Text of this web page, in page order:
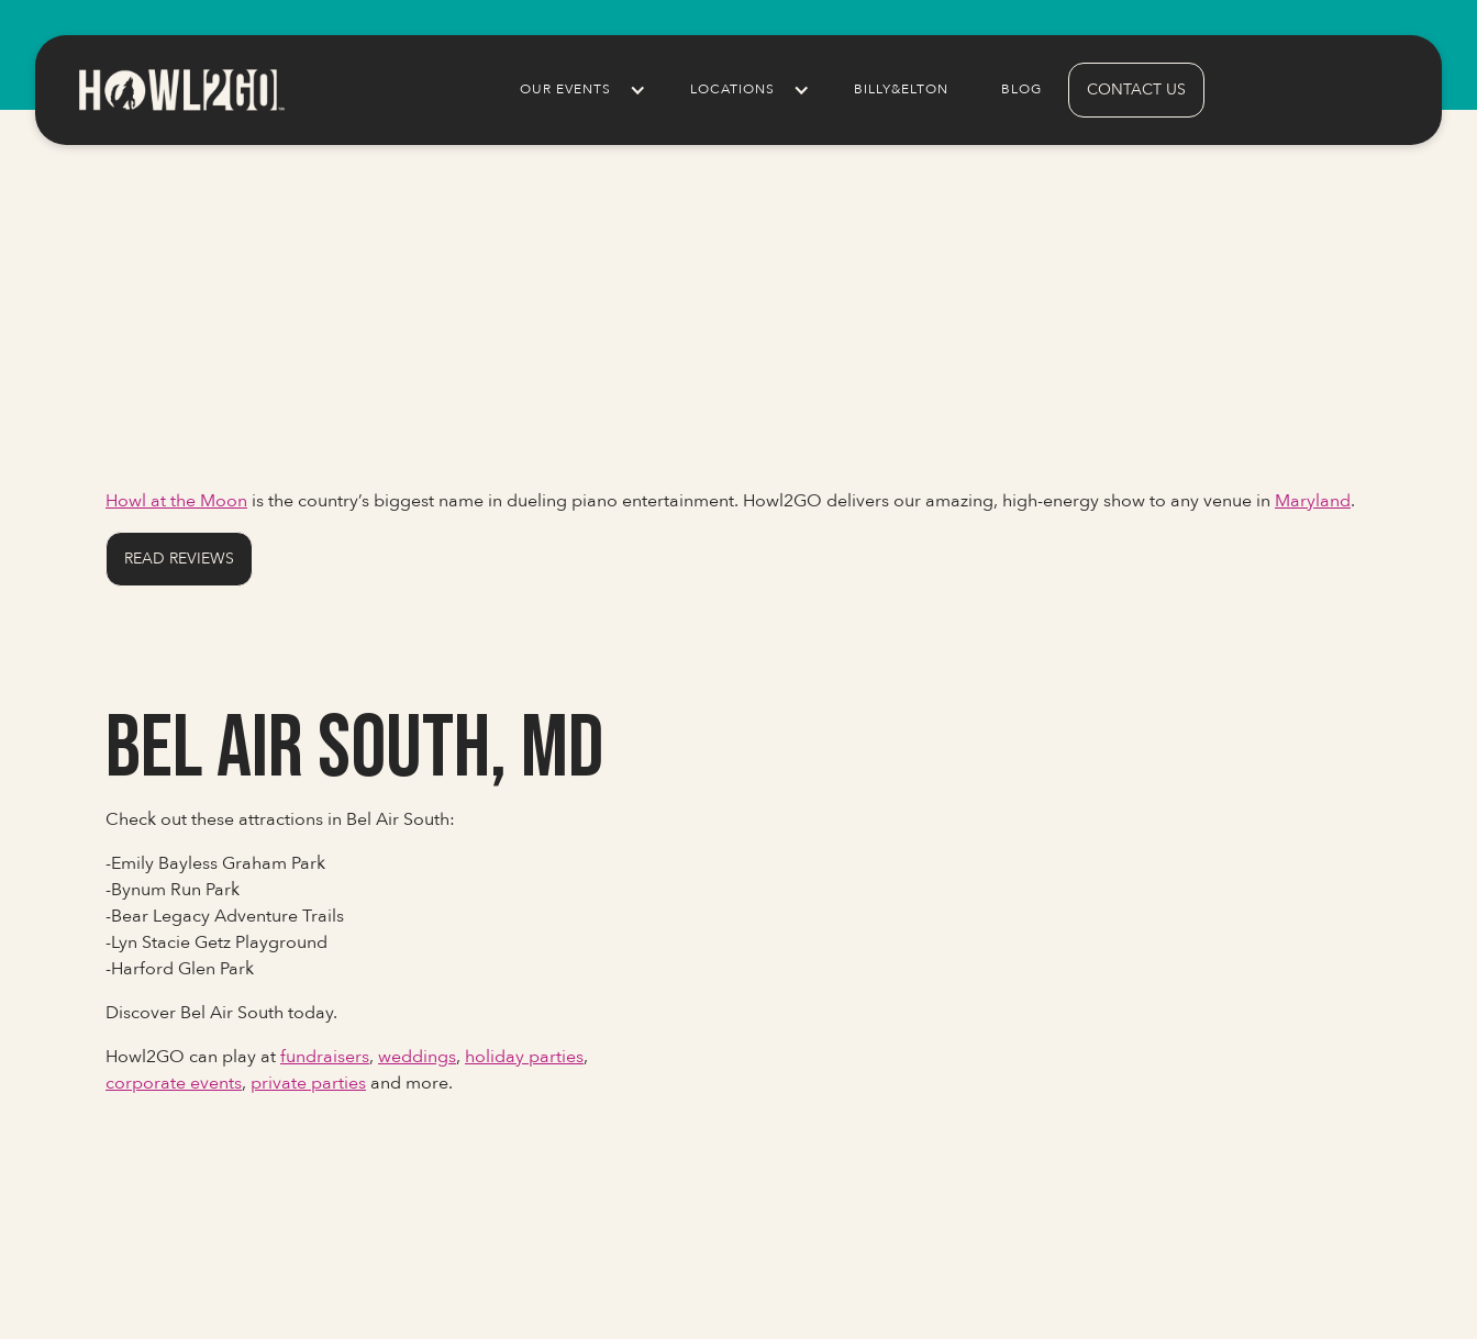
OUR EVENTS LOCATIONS BILLY&ELTON BLOG CONTACT US
Howl at the Moon is the country’s biggest name in dueling piano entertainment. Howl2GO delivers our amazing, high-energy show to any venue in Maryland.
READ REVIEWS
Bel Air South, MD
Check out these attractions in Bel Air South:
-Emily Bayless Graham Park
-Bynum Run Park
-Bear Legacy Adventure Trails
-Lyn Stacie Getz Playground
-Harford Glen Park
Discover Bel Air South today.
Howl2GO can play atfundraisers, weddings, holiday parties,
corporate events, private parties and more.